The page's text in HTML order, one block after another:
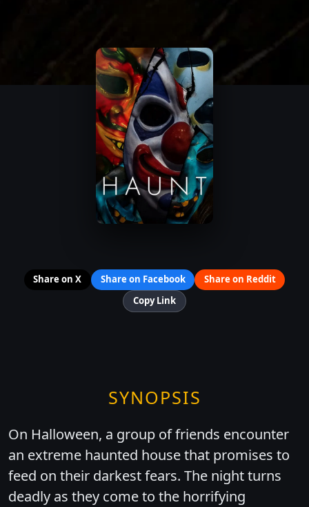
Share on X Share on Facebook
Share on Reddit
Copy Link
SYNOPSIS
On Halloween, a group of friends encounter
an extreme haunted house that promises to
feed on their darkest fears. The night turns
deadly as they come to the horrifying